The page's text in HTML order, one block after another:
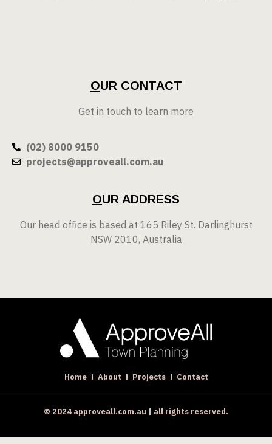
OUR CONTACT
Get in touch to learn more
(02) 8000 9150
projects@approveall.com.au
OUR ADDRESS
Our head office is based at 165 Riley St. Darlinghurst
NSW 2010, Australia
Home About Projects Contact
© 2024 approveall.com.au | all rights reserved.